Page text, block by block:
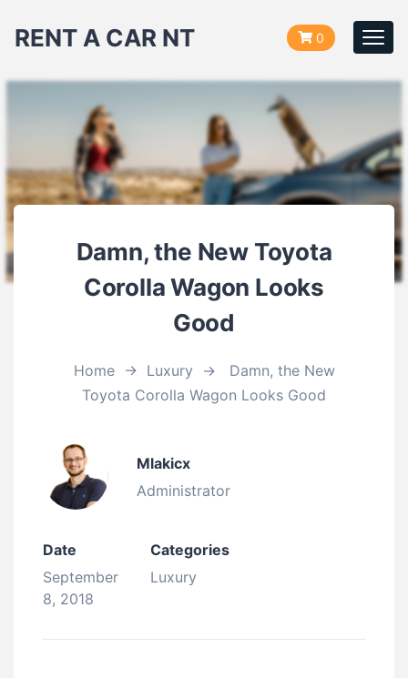
RENT A CAR NT 0
Damn, the New Toyota
Corolla Wagon Looks
Good
Home→ Luxury →
Damn, the New
Toyota Corolla Wagon Looks Good
Mlakicx
Administrator
Date
September
8, 2018
Categories
Luxury